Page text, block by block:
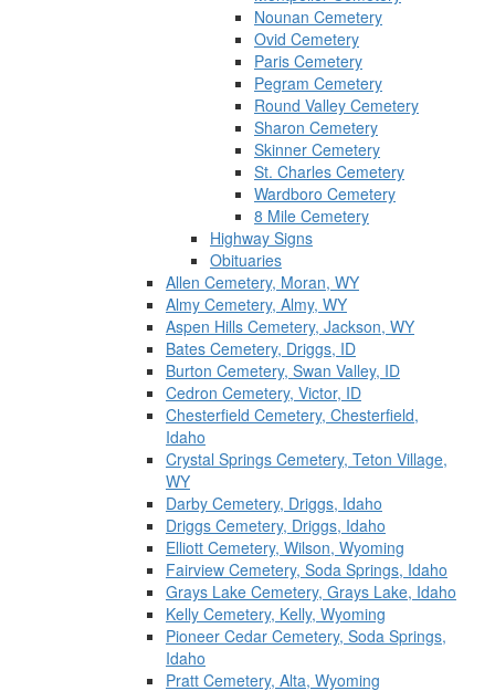
Nounan Cemetery
Ovid Cemetery
Paris Cemetery
Pegram Cemetery
Round Valley Cemetery
Sharon Cemetery
Skinner Cemetery
St. Charles Cemetery
Wardboro Cemetery
8 Mile Cemetery
Highway Signs
Obituaries
Allen Cemetery, Moran, WY
Almy Cemetery, Almy, WY
Aspen Hills Cemetery, Jackson, WY
Bates Cemetery, Driggs, ID
Burton Cemetery, Swan Valley, ID
Cedron Cemetery, Victor, ID
Chesterfield Cemetery, Chesterfield,
Idaho
Crystal Springs Cemetery, Teton Village,
WY
Darby Cemetery, Driggs, Idaho
Driggs Cemetery, Driggs, Idaho
Elliott Cemetery, Wilson, Wyoming
Fairview Cemetery, Soda Springs, Idaho
Grays Lake Cemetery, Grays Lake, Idaho
Kelly Cemetery, Kelly, Wyoming
Pioneer Cedar Cemetery, Soda Springs,
Idaho
Pratt Cemetery, Alta, Wyoming